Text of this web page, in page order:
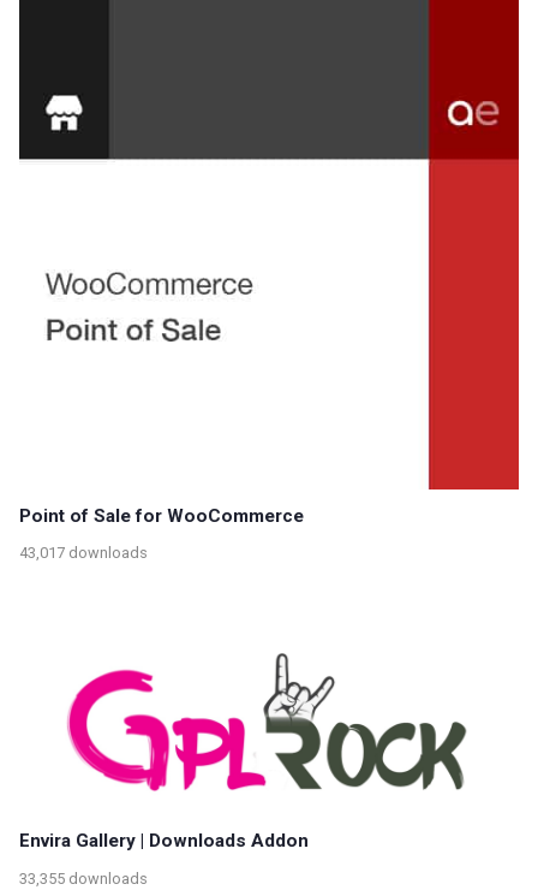
Point of Sale for WooCommerce
43,017 downloads
Envira Gallery | Downloads Addon
33,355 downloads